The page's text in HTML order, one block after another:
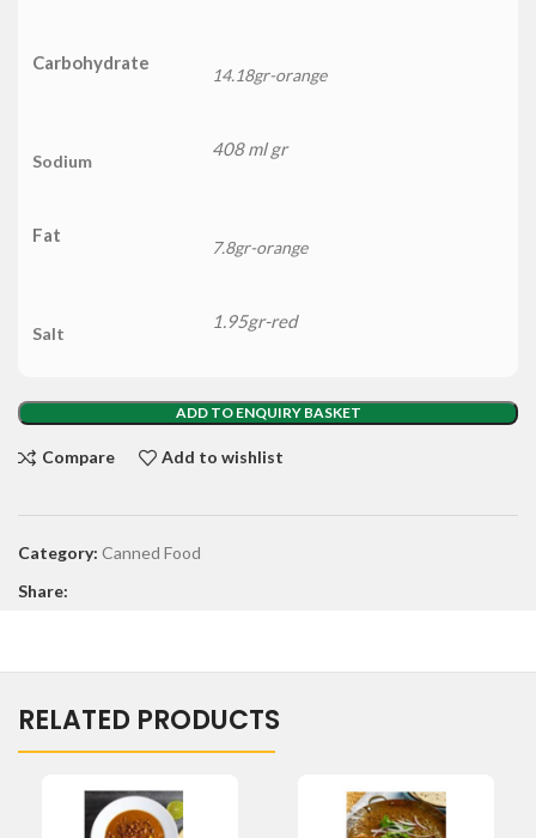
Carbohydrate
14.18gr-orange
Sodium
408 ml gr
Fat
7.8gr-orange
Salt
1.95gr-red
ADD TO ENQUIRY BASKET
Compare Add to wishlist
Category: Canned Food
Share:
RELATED PRODUCTS